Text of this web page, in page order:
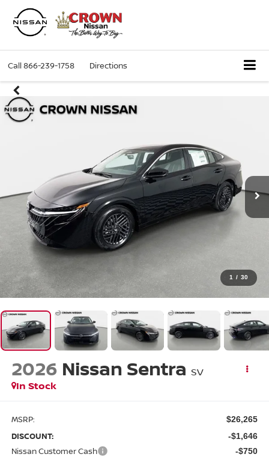
Call866-239-1758 Directions
1 / 30
2026 Nissan Sentra SV
In Stock
MSRP: $26,265
DISCOUNT: -$1,646
Nissan Customer Cash -$750